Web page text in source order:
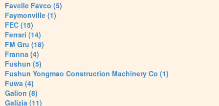
Favelle Favco (5)
Faymonville (1)
FEC (15)
Ferrari (14)
FM Gru (18)
Franna (4)
Fushun (5)
Fushun Yongmao Construction Machinery Co (1)
Fuwa (4)
Galion (8)
Galizia (11)